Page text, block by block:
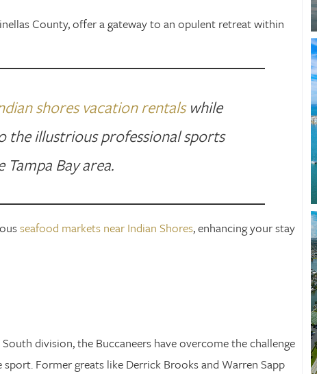
County, offer a gateway to an opulent retreat within
shores vacation rentalswhile
the illustrious professional sports
Bay area.
seafood markets near Indian Shores, enhancing your stay
division, the Buccaneers have overcome the challenge
Former greats like Derrick Brooks and Warren Sapp